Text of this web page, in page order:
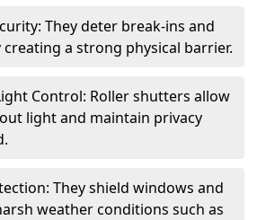
They deter break-ins and
creating a strong physical barrier.
Control: Roller shutters allow
light and maintain privacy
They shield windows and
weather conditions such as